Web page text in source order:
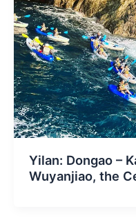
Yilan: Dongao –
Wuyanjiao, the